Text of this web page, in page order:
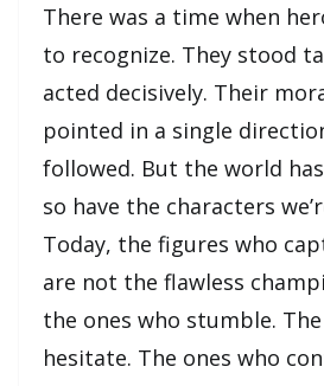
There was a time when
to recognize. They stood
acted decisively. Their
pointed in a single
followed. But the world
so have the characters
Today, the figures who
are not the flawless
the ones who stumble.
hesitate. The ones who